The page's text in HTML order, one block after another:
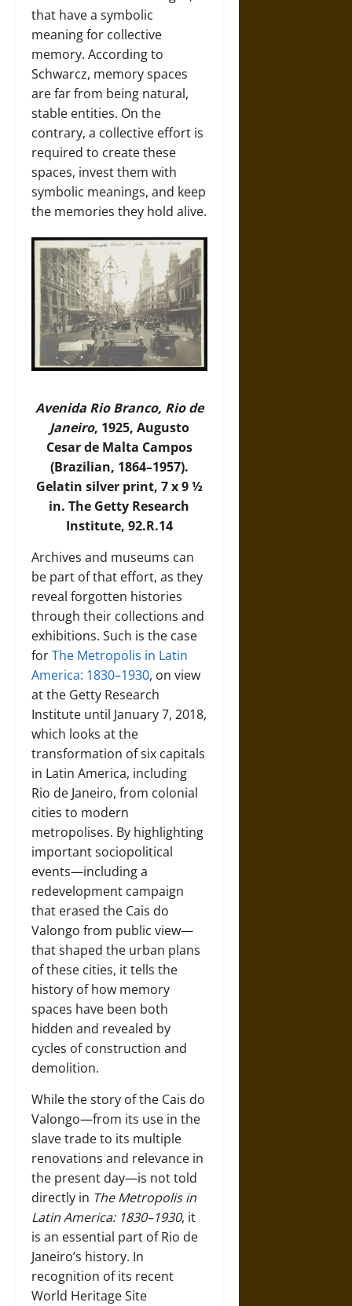
that have a symbolic
meaning for collective
memory. According to
Schwarcz, memory spaces
are far from being natural,
stable entities. On the
contrary, a collective effort is
required to create these
spaces, invest them with
symbolic meanings, and keep
the memories they hold alive.
Avenida Rio Branco, Rio de
Janeiro, 1925, Augusto
Cesar de Malta Campos
(Brazilian, 1864–1957).
Gelatin silver print, 7 x 9 ½
in. The Getty Research
Institute, 92.R.14
Archives and museums can
be part of that effort, as they
reveal forgotten histories
through their collections and
exhibitions. Such is the case
forThe Metropolis in Latin
America: 1830–1930, on view
at the Getty Research
Institute until January 7, 2018,
which looks at the
transformation of six capitals
in Latin America, including
Rio de Janeiro, from colonial
cities to modern
metropolises. By highlighting
important sociopolitical
events—including a
redevelopment campaign
that erased the Cais do
Valongo from public view—
that shaped the urban plans
of these cities, it tells the
history of how memory
spaces have been both
hidden and revealed by
cycles of construction and
demolition.
While the story of the Cais do
Valongo—from its use in the
slave trade to its multiple
renovations and relevance in
the present day—is not told
directly in The Metropolis in
Latin America: 1830–1930, it
is an essential part of Rio de
Janeiro’s history. In
recognition of its recent
World Heritage Site